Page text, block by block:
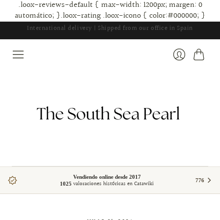
.loox-reviews-default { max-width: 1200px; margen: 0
automático; }.loox-rating .loox-icono { color:#000000; }
Carrito
Vendiendo online desde 2017
1025 valoraciones históricas en Catawiki 776